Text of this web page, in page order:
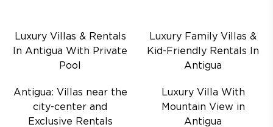
Luxury Villas & Rentals
In Antigua With Private
Pool
Luxury Family Villas &
Kid-Friendly Rentals In
Antigua
Antigua: Villas near the
city-center and
Exclusive Rentals
Luxury Villa With
Mountain View in
Antigua